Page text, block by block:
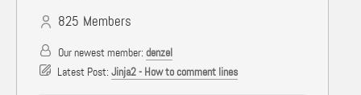
825 Members
Our newest member: denzel
Latest Post: Jinja2 - How to comment lines